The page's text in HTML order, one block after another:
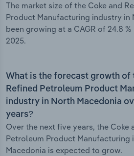
The market size of the Coke and
Product Manufacturing industry in
been growing at a CAGR of 24.8
2025.
What is the forecast growth of
Refined Petroleum Product
industry in North Macedonia
years?
Over the next five years, the Coke
Petroleum Product Manufacturing
Macedonia is expected to grow.